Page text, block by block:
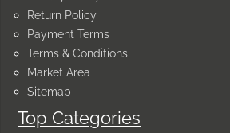
Return Policy
Payment Terms
Terms & Conditions
Market Area
Sitemap
Top Categories